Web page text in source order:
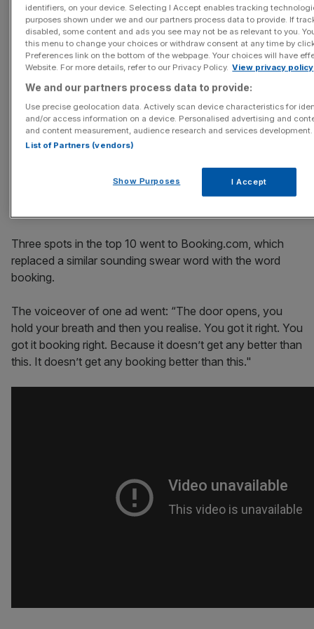
ad revealed the truth about Santa. These complaints
were not upheld either, but Paypal changed the
scheduling of the ad in a separate decision.
An advert across London Underground for Protein World
which hit headlines for encouraging women to be "beach
body ready"received nearly 400 complaints for being
offensive to women and for body-shaming. While that
was not upheld, the ad was not allowed to appear in that
Three spots in the top 10 went to Booking.com, which
replaced a similar sounding swear word with the word
booking.
The voiceover of one ad went: “The door opens, you
hold your breath and then you realise. You got it right. You
got it booking right. Because it doesn’t get any better than
this. It doesn’t get any booking better than this."
identifiers, on your device. Selecting I Accept enables tracking
purposes shown under we and our partners process data to provide. If
disabled, some content and ads you see may not be as relevant to you.
this menu to change your choices or withdraw consent at any time by
Preferences link on the bottom of the webpage. Your choices will have
Website. For more details, refer to our Privacy Policy. View privacy policy
We and our partners process data to provide:
Use precise geolocation data. Actively scan device characteristics for
and/or access information on a device. Personalised advertising and
and content measurement, audience research and services development.
List of Partners (vendors)
Show Purposes I Accept